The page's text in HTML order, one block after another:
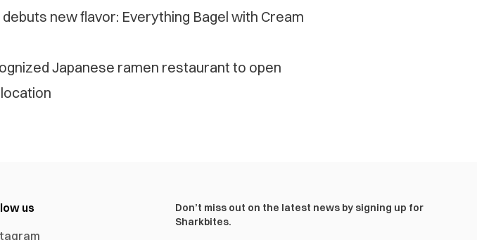
new flavor: Everything Bagel with Cream
Japanese ramen restaurant to open
us
Don’t miss out on the latest news by signing up for
Sharkbites.